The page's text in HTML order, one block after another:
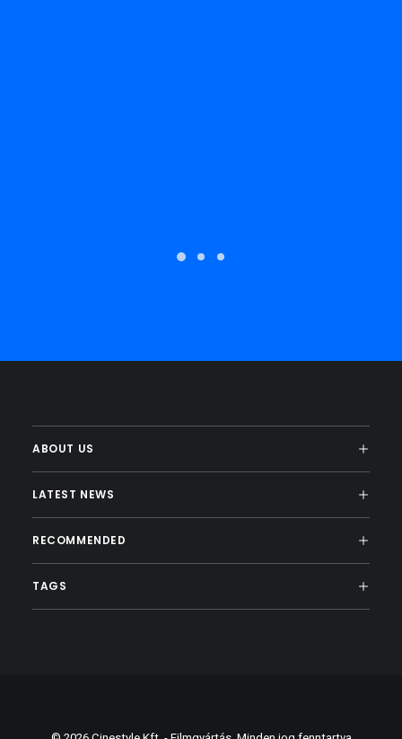
ABOUT US
LATEST NEWS
RECOMMENDED
TAGS